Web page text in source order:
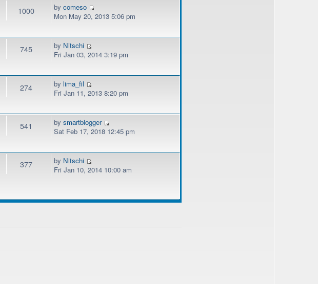
1000 bycomeso
Mon May 20, 2013 5:06 pm
745 by Nitschi
Fri Jan 03, 2014 3:19 pm
274 by lima_fil
Fri Jan 11, 2013 8:20 pm
541 bysmartblogger
Sat Feb 17, 2018 12:45 pm
377 by Nitschi
Fri Jan 10, 2014 10:00 am